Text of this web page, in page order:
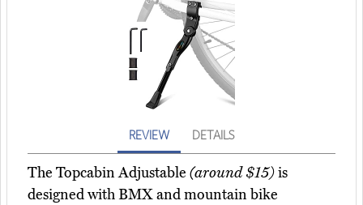
REVIEW DETAILS
The Topcabin Adjustable (around $15)is
designed with BMX and mountain bike